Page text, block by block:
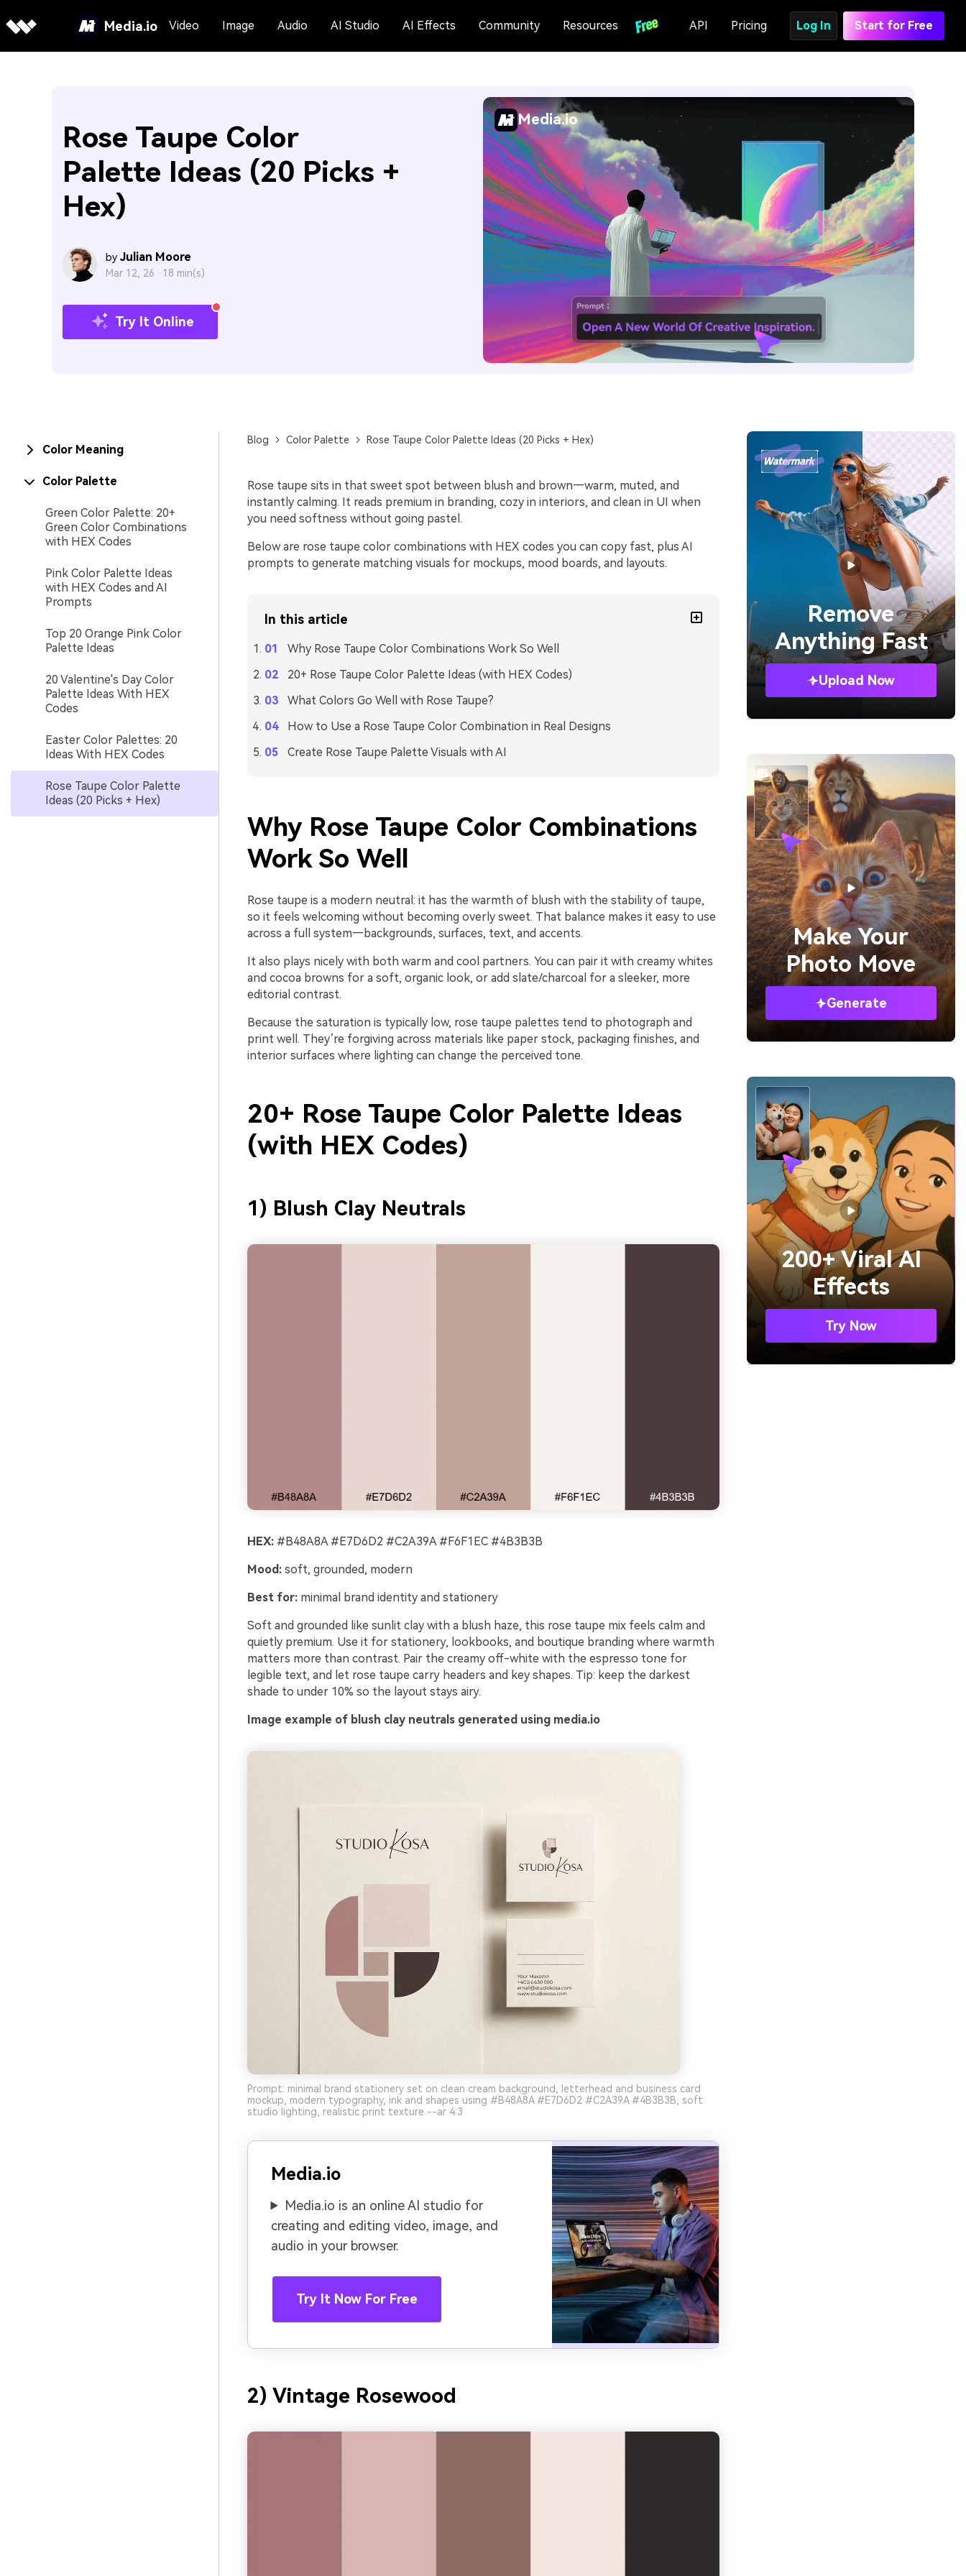
Media.io Video Image Audio AI Studio AI Effects Community Resources API Pricing Log In Start for Free
Rose Taupe Color
Palette Ideas (20 Picks +
Hex)
by Julian Moore
Mar 12, 26 · 18 min(s)
Try It Online
Media.io
Color Meaning
Color Palette
Green Color Palette: 20+
Green Color Combinations
with HEX Codes
Pink Color Palette Ideas
with HEX Codes and AI
Prompts
Top 20 Orange Pink Color
Palette Ideas
20 Valentine's Day Color
Palette Ideas With HEX
Codes
Easter Color Palettes: 20
Ideas With HEX Codes
Rose Taupe Color Palette
Ideas (20 Picks + Hex)
Blog Color Palette Rose Taupe Color Palette Ideas (20 Picks + Hex)
Rose taupe sits in that sweet spot between blush and brown—warm, muted, and
instantly calming. It reads premium in branding, cozy in interiors, and clean in UI when
you need softness without going pastel.
Below are rose taupe color combinations with HEX codes you can copy fast, plus AI
prompts to generate matching visuals for mockups, mood boards, and layouts.
In this article
Why Rose Taupe Color Combinations Work So Well
20+ Rose Taupe Color Palette Ideas (with HEX Codes)
What Colors Go Well with Rose Taupe?
How to Use a Rose Taupe Color Combination in Real Designs
Create Rose Taupe Palette Visuals with AI
Why Rose Taupe Color Combinations
Work So Well
Rose taupe is a modern neutral: it has the warmth of blush with the stability of taupe,
so it feels welcoming without becoming overly sweet. That balance makes it easy to use
across a full system—backgrounds, surfaces, text, and accents.
It also plays nicely with both warm and cool partners. You can pair it with creamy whites
and cocoa browns for a soft, organic look, or add slate/charcoal for a sleeker, more
editorial contrast.
Because the saturation is typically low, rose taupe palettes tend to photograph and
print well. They’re forgiving across materials like paper stock, packaging finishes, and
interior surfaces where lighting can change the perceived tone.
20+ Rose Taupe Color Palette Ideas
(with HEX Codes)
1) Blush Clay Neutrals
HEX:#B48A8A #E7D6D2 #C2A39A #F6F1EC #4B3B3B
Mood:soft, grounded, modern
Best for:minimal brand identity and stationery
Soft and grounded like sunlit clay with a blush haze, this rose taupe mix feels calm and
quietly premium. Use it for stationery, lookbooks, and boutique branding where warmth
matters more than contrast. Pair the creamy off-white with the espresso tone for
legible text, and let rose taupe carry headers and key shapes. Tip: keep the darkest
shade to under 10% so the layout stays airy.
Image example of blush clay neutrals generated using media.io
Prompt: minimal brand stationery set on clean cream background, letterhead and business card
mockup, modern typography, ink and shapes using #B48A8A #E7D6D2 #C2A39A #4B3B3B, soft
studio lighting, realistic print texture --ar 4:3
Media.io
Media.io is an online AI studio for
creating and editing video, image, and
audio in your browser.
Try It Now For Free
2) Vintage Rosewood
Remove
Anything Fast
Upload Now
Make Your
Photo Move
Generate
200+ Viral AI
Effects
Try Now